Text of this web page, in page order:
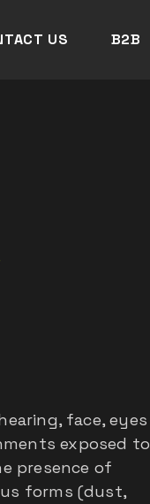
US B2B
face, eyes
exposed to
presence of
forms (dust,